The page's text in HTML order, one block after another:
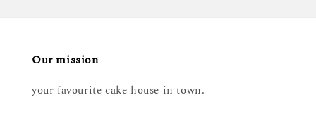
Our mission
your favourite cake house in town.